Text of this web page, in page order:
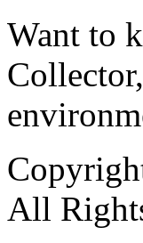
Want to
All